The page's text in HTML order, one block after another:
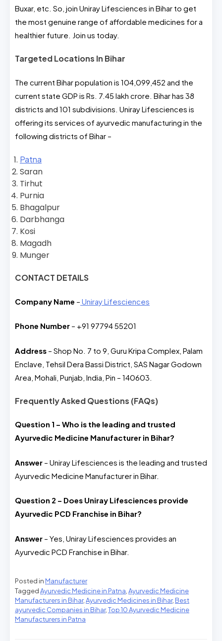
Buxar, etc. So, join Uniray Lifesciences in Bihar to get
the most genuine range of affordable medicines for a
healthier future. Join us today.
Targeted Locations In Bihar
The current Bihar population is 104,099,452 and the
current state GDP is Rs. 7.45 lakh crore. Bihar has 38
districts and 101 subdivisions. Uniray Lifesciences is
offering its services of ayurvedic manufacturing in the
following districts of Bihar –
Patna
Saran
Tirhut
Purnia
Bhagalpur
Darbhanga
Kosi
Magadh
Munger
CONTACT DETAILS
Company Name – Uniray Lifesciences
Phone Number – +91 97794 55201
Address – Shop No. 7 to 9, Guru Kripa Complex, Palam
Enclave, Tehsil Dera Bassi District, SAS Nagar Godown
Area, Mohali, Punjab, India, Pin – 140603.
Frequently Asked Questions (FAQs)
Question 1 – Who is the leading and trusted
Ayurvedic Medicine Manufacturer in Bihar?
Answer – Uniray Lifesciences is the leading and trusted
Ayurvedic Medicine Manufacturer in Bihar.
Question 2 – Does Uniray Lifesciences provide
Ayurvedic PCD Franchise in Bihar?
Answer – Yes, Uniray Lifesciences provides an
Ayurvedic PCD Franchise in Bihar.
Posted in Manufacturer
TaggedAyurvedic Medicine in Patna,Ayurvedic Medicine
Manufacturers in Bihar,Ayurvedic Medicines in Bihar, Best
ayurvedic Companies in Bihar,Top 10 Ayurvedic Medicine
Manufacturers in Patna